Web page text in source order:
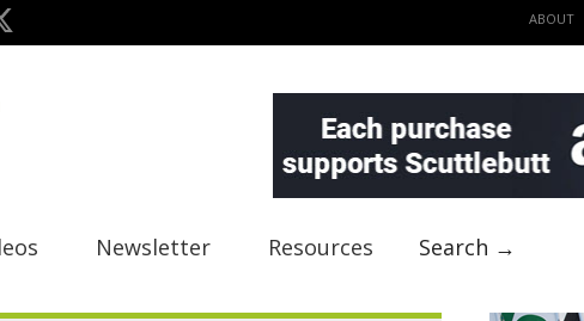
ABOUT
Newsletter Resources Search →